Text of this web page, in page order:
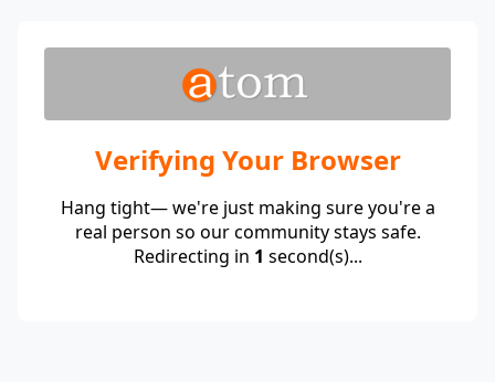
Verifying Your Browser
Hang tight— we're just making sure you're a
real person so our community stays safe.
Redirecting in 1 second(s)...